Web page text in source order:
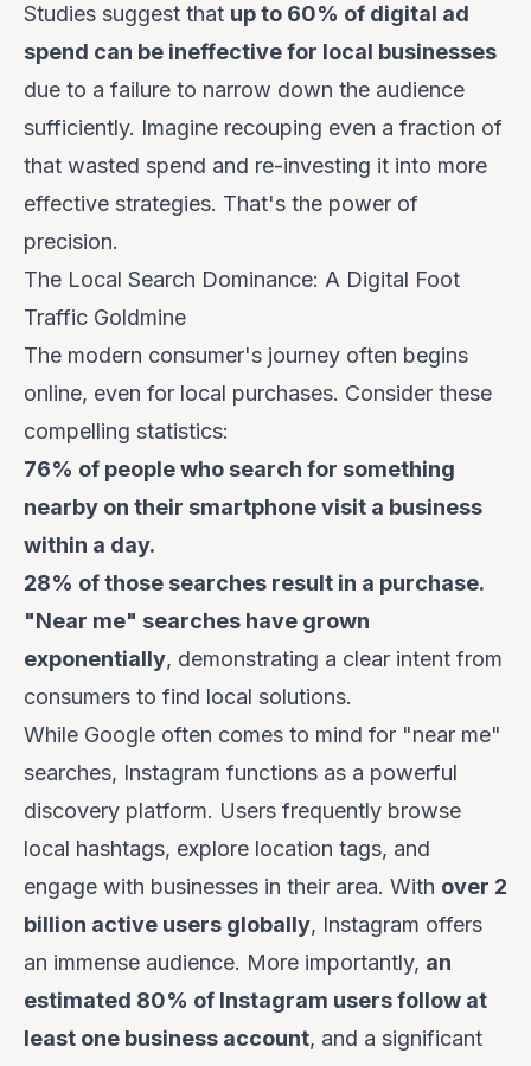
Studies suggest that up to 60% of digital ad
spend can be ineffective for local businesses
due to a failure to narrow down the audience
sufficiently. Imagine recouping even a fraction of
that wasted spend and re-investing it into more
effective strategies. That's the power of
precision.
The Local Search Dominance: A Digital Foot
Traffic Goldmine
The modern consumer's journey often begins
online, even for local purchases. Consider these
compelling statistics:
76% of people who search for something
nearby on their smartphone visit a business
within a day.
28% of those searches result in a purchase.
"Near me" searches have grown
exponentially, demonstrating a clear intent from
consumers to find local solutions.
While Google often comes to mind for "near me"
searches, Instagram functions as a powerful
discovery platform. Users frequently browse
local hashtags, explore location tags, and
engage with businesses in their area. With over 2
billion active users globally, Instagram offers
an immense audience. More importantly, an
estimated 80% of Instagram users follow at
least one business account, and a significant